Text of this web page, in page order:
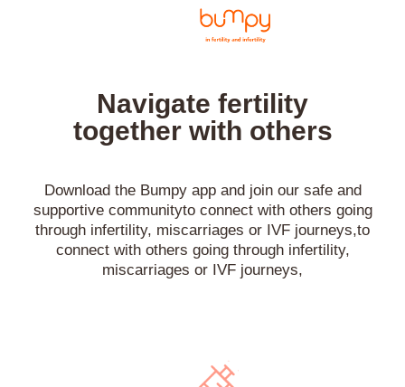
Navigate fertility
together with others
Download the Bumpy app and join our safe and
supportive communityto connect with others going
through infertility, miscarriages or IVF journeys,to
connect with others going through infertility,
miscarriages or IVF journeys,